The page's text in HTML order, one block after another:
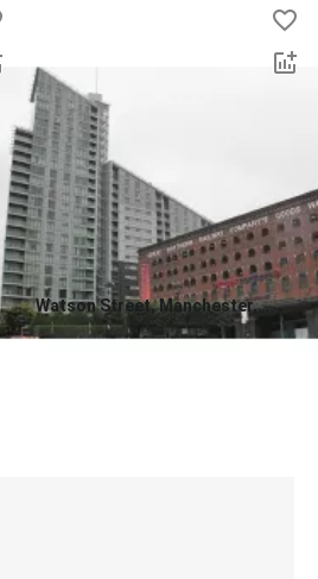
Watson Street, Manchester,
Greater Manchester, M3 4EF